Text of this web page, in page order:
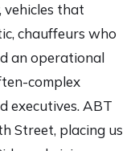
vehicles that
chauffeurs who
an operational
complex
executives. ABT
Street, placing us